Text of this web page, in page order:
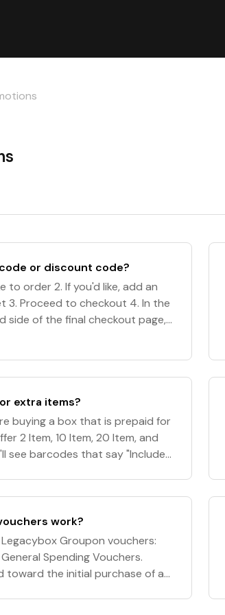
or discount code?
to order 2. If you'd like, add an
3. Proceed to checkout 4. In the
side of the final checkout page,
extra items?
buying a box that is prepaid for
2 Item, 10 Item, 20 Item, and
see barcodes that say "Included
work?
Groupon vouchers:
Spending Vouchers.
toward the initial purchase of a